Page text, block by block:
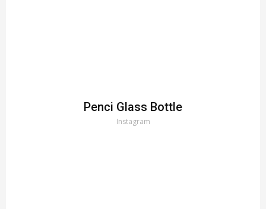
Penci Glass Bottle
Instagram